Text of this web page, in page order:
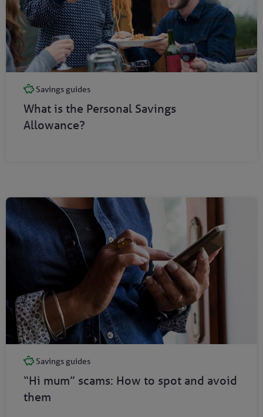
Savings guides
What is the Personal Savings
Allowance?
Savings guides
“Hi mum” scams: How to spot and avoid
them